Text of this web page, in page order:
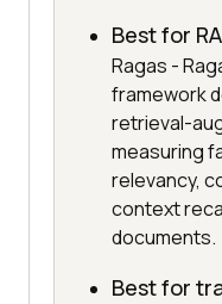
Best for
Ragas -
framework
retrieval-
measuring
relevancy,
context
documents.
Best for